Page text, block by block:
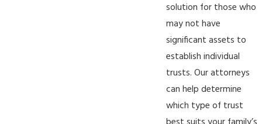
solution for those who
may not have
significant assets to
establish individual
trusts. Our attorneys
can help determine
which type of trust